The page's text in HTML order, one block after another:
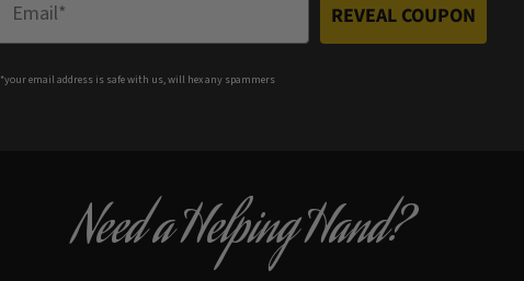
REVEAL COUPON
*your email address is safe with us, will hex any spammers
Need a Helping Hand?